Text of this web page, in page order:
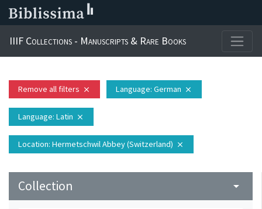
IIIF Collections - Manuscripts & Rare Books
Remove all filters close Language: German close
Language: Latin close
Location: Hermetschwil Abbey (Switzerland) close
Collection arrow_drop_down